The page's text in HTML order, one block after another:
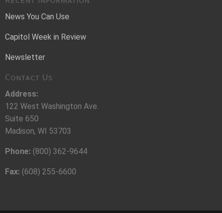
News You Can Use
Capitol Week in Review
Newsletter
Contact Us
Address:
122 West Washington Ave.
Suite 650
Madison, WI 53703
Phone: (800) 362-9644
Fax: (608) 255-6600